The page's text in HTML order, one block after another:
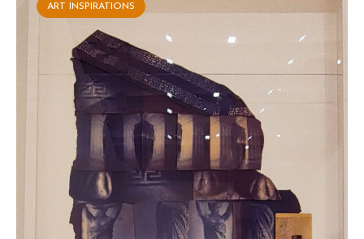
ART INSPIRATIONS